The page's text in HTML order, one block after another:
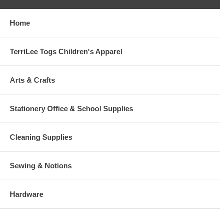
Home
TerriLee Togs Children's Apparel
Arts & Crafts
Stationery Office & School Supplies
Cleaning Supplies
Sewing & Notions
Hardware